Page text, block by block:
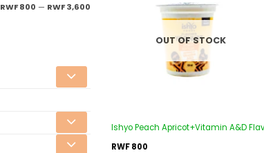
RWF 800 — RWF 3,600
OUT OF STOCK
Ishyo Peach Apricot+Vitamin A&D Flav
RWF800